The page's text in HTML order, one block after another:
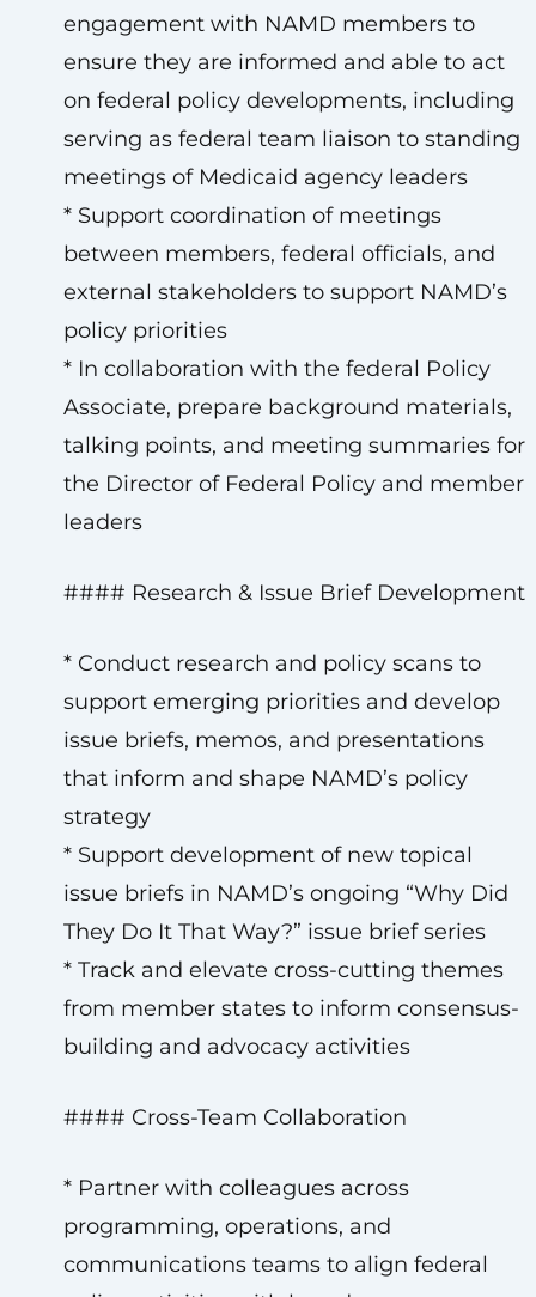
engagement with NAMD members to
ensure they are informed and able to act
on federal policy developments, including
serving as federal team liaison to standing
meetings of Medicaid agency leaders
* Support coordination of meetings
between members, federal officials, and
external stakeholders to support NAMD’s
policy priorities
* In collaboration with the federal Policy
Associate, prepare background materials,
talking points, and meeting summaries for
the Director of Federal Policy and member
leaders
#### Research & Issue Brief Development
* Conduct research and policy scans to
support emerging priorities and develop
issue briefs, memos, and presentations
that inform and shape NAMD’s policy
strategy
* Support development of new topical
issue briefs in NAMD’s ongoing “Why Did
They Do It That Way?” issue brief series
* Track and elevate cross-cutting themes
from member states to inform consensus-
building and advocacy activities
#### Cross-Team Collaboration
* Partner with colleagues across
programming, operations, and
communications teams to align federal